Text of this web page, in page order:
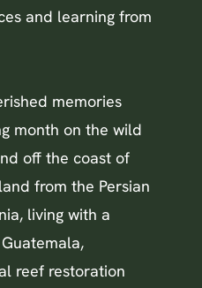
and learning from
memories
month on the wild
off the coast of
from the Persian
living with a
reef restoration